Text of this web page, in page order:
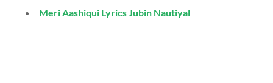
Meri Aashiqui Lyrics Jubin Nautiyal